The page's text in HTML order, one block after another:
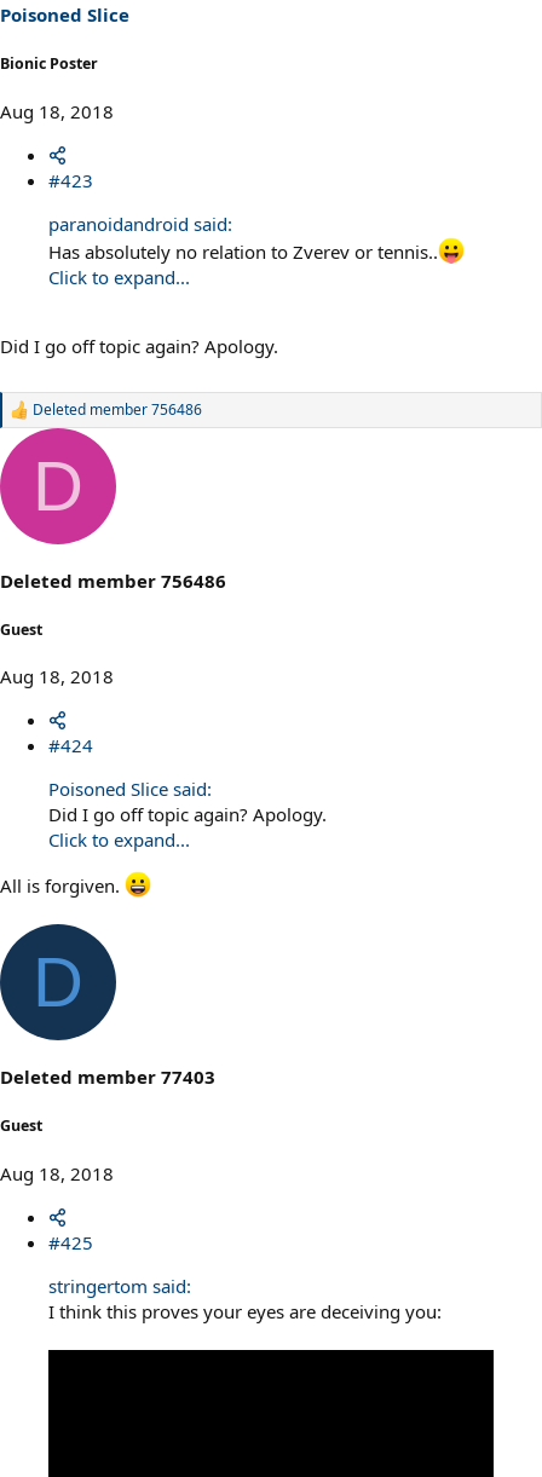
s
Poisoned Slice
Bionic Poster
Aug 18, 2018
#423
paranoidandroid said:
Has absolutely no relation to Zverev or tennis..
Click to expand...
Did I go off topic again? Apology.
R
a
i
o
s
:
Deleted member 756486
D
Deleted member 756486
Guest
Aug 18, 2018
#424
Poisoned Slice said:
Did I go off topic again? Apology.
Click to expand...
All is forgiven.
D
Deleted member 77403
Guest
Aug 18, 2018
#425
stringertom said:
I think this proves your eyes are deceiving you: